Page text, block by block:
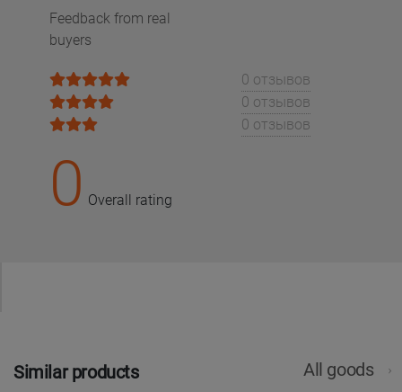
Feedback from real
buyers
0 отзывов
0 отзывов
0 отзывов
0 Overall rating
Similar products All goods